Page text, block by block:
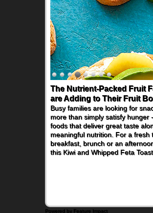
The Nutrient-Packed Fruit
are Adding to Their Fruit
Busy families are looking for
more than simply satisfy hunger
foods that deliver great taste
meaningful nutrition. For a fresh
breakfast, brunch or an
this Kiwi and Whipped Feta Toast.
Powered by Feature Impact